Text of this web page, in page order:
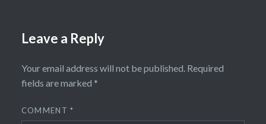
Leave a Reply
Your email address will not be published. Required
fields are marked *
COMMENT*